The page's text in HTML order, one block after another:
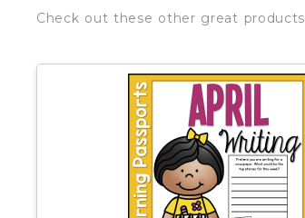
Check out these other great products